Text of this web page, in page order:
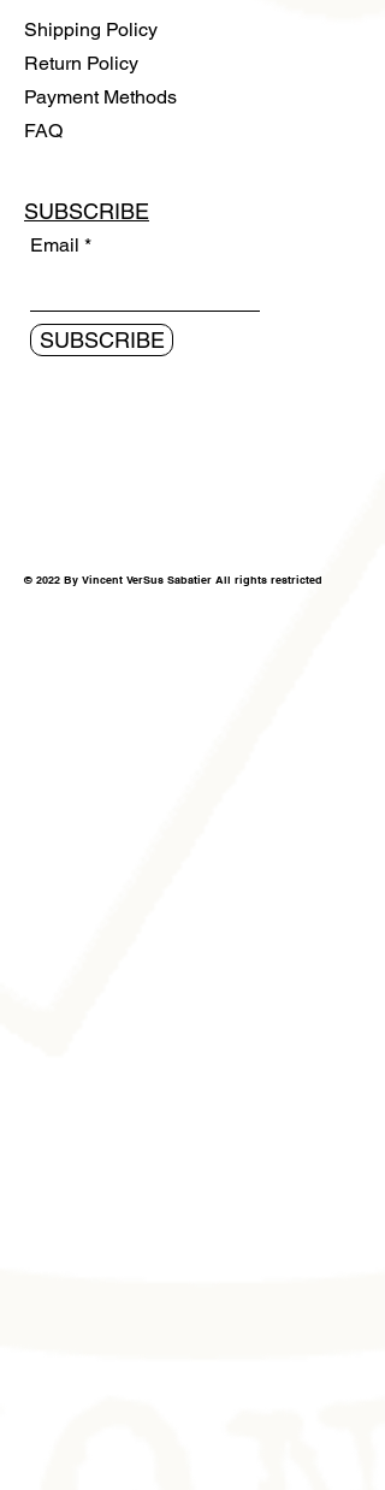
Shipping Policy
Return Policy
Payment Methods
FAQ
SUBSCRIBE
Email
SUBSCRIBE
© 2022 By Vincent VerSus Sabatier All rights restricted